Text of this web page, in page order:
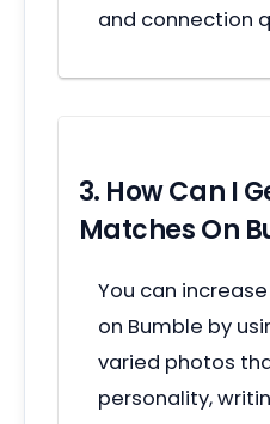
and connection
3. How Can I
Matches On
You can
on Bumble by
varied photos
personality,